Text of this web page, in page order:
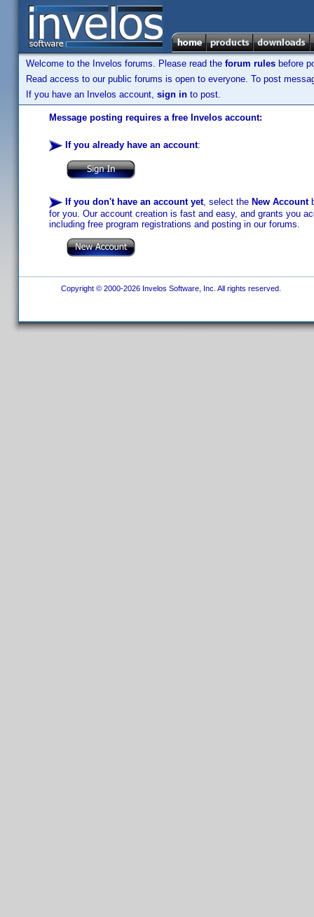
Welcome to the Invelos forums. Please read the forum rules before
Read access to our public forums is open to everyone. To post
If you have an Invelos account, sign in to post.
Message posting requires a free Invelos account:
If you already have an account:
If you don't have an account yet, select the New Account
for you. Our account creation is fast and easy, and grants you
including free program registrations and posting in our forums.
Copyright © 2000-2026 Invelos Software, Inc. All rights reserved.